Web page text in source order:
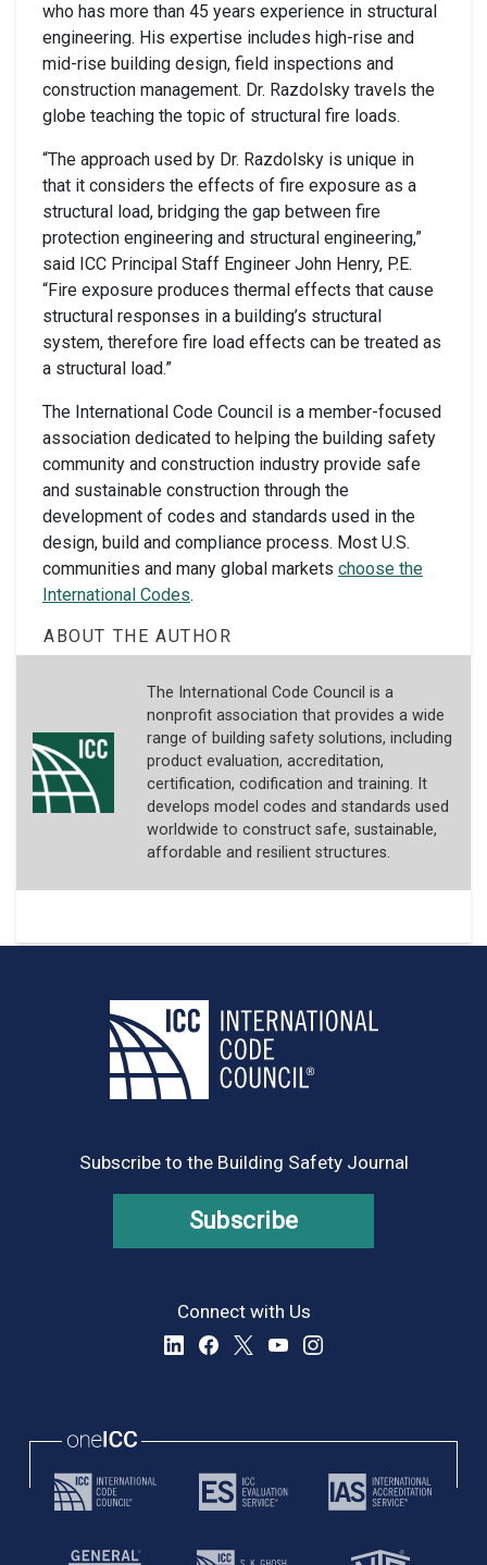
who has more than 45 years experience in structural
engineering. His expertise includes high-rise and
mid-rise building design, field inspections and
construction management. Dr. Razdolsky travels the
globe teaching the topic of structural fire loads.
“The approach used by Dr. Razdolsky is unique in
that it considers the effects of fire exposure as a
structural load, bridging the gap between fire
protection engineering and structural engineering,”
said ICC Principal Staff Engineer John Henry, P.E.
“Fire exposure produces thermal effects that cause
structural responses in a building’s structural
system, therefore fire load effects can be treated as
a structural load.”
The International Code Council is a member-focused
association dedicated to helping the building safety
community and construction industry provide safe
and sustainable construction through the
development of codes and standards used in the
design, build and compliance process. Most U.S.
communities and many global markets choose the
International Codes.
ABOUT THE AUTHOR
The International Code Council is a
nonprofit association that provides a wide
range of building safety solutions, including
product evaluation, accreditation,
certification, codification and training. It
develops model codes and standards used
worldwide to construct safe, sustainable,
affordable and resilient structures.
Subscribe to the Building Safety Journal
Subscribe
Connect with Us